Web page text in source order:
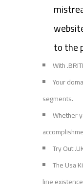
to the
With
Your
segments.
Whether
Try Out
The Usa
line